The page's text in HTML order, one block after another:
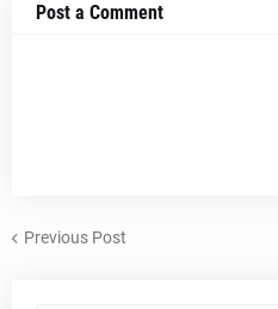
Post a Comment
Previous Post